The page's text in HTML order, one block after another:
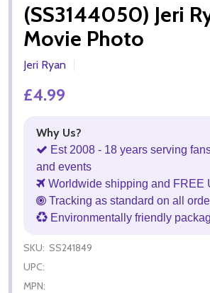
(SS3144050) Jeri
Movie Photo
Jeri Ryan
£4.99
Why Us?
Est 2008 - 18 years serving
and events
Worldwide shipping and FREE
Tracking as standard on all
Environmentally friendly
SKU: SS241849
UPC:
MPN: